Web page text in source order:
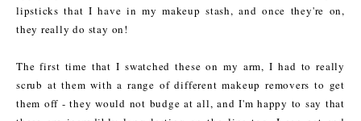
lipsticks that I have in my makeup stash, and once they're on,
they really do stay on!
The first time that I swatched these on my arm, I had to really
scrub at them with a range of different makeup removers to get
them off - they would not budge at all, and I'm happy to say that